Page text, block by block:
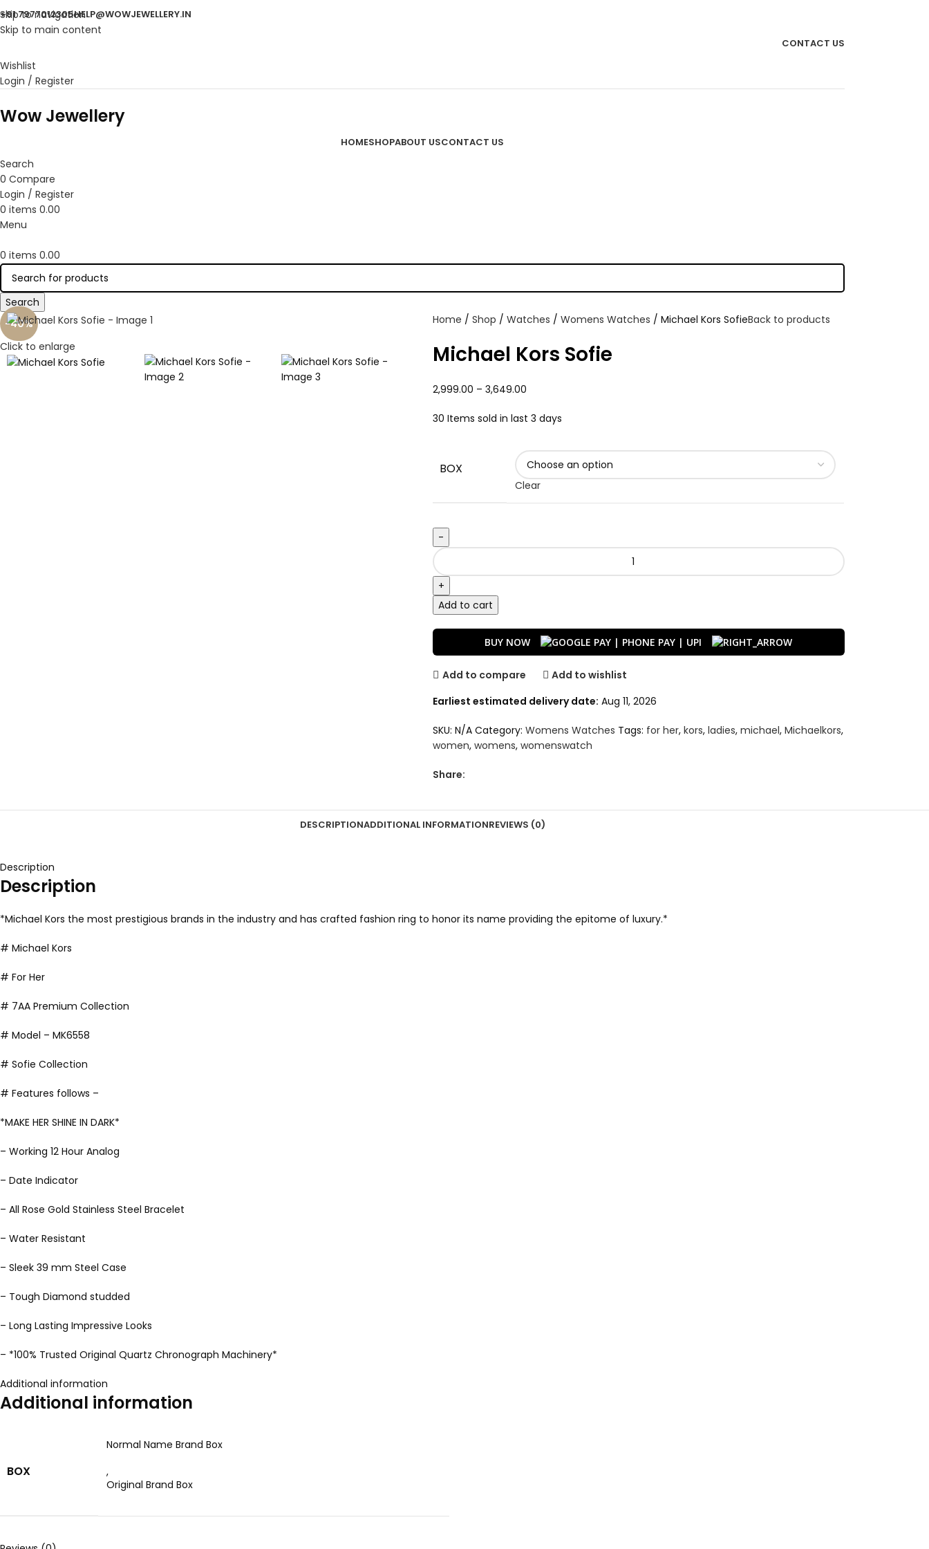
Skip to navigation
Skip to main content
+91 7977012305HELP@WOWJEWELLERY.IN
CONTACT US
Wishlist
Login / Register
Wow Jewellery
HOMESHOPABOUT USCONTACT US
Search
0 Compare
Login / Register
0 items 0.00
Menu
0 items 0.00
Search
-40%
Click to enlarge
Home Shop Watches Womens Watches Michael Kors SofieBack to products
Michael Kors Sofie
2,999.00 – 3,649.00
30 Items sold in last 3 days
BOX
Clear
Add to cart
BUY NOW
Add to compare
Add to wishlist
Earliest estimated delivery date: Aug 11, 2026
SKU: N/A Category: Womens Watches Tags: for her, kors, ladies, michael, Michaelkors,
women, womens, womenswatch
Share:
DESCRIPTIONADDITIONAL INFORMATIONREVIEWS (0)
Description
Description
*Michael Kors the most prestigious brands in the industry and has crafted fashion ring to honor its name providing the epitome of luxury.*
# Michael Kors
# For Her
# 7AA Premium Collection
# Model – MK6558
# Sofie Collection
# Features follows –
*MAKE HER SHINE IN DARK*
– Working 12 Hour Analog
– Date Indicator
– All Rose Gold Stainless Steel Bracelet
– Water Resistant
– Sleek 39 mm Steel Case
– Tough Diamond studded
– Long Lasting Impressive Looks
– *100% Trusted Original Quartz Chronograph Machinery*
Additional information
Additional information
BOX
Normal Name Brand Box
,
Original Brand Box